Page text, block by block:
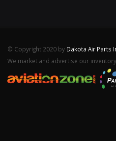
© Copyright 2020 by Dakota Air Parts
We market and advertise our